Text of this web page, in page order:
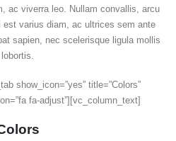
ac viverra leo. Nullam convallis, arcu
varius diam, ac ultrices sem ante
sapien, nec scelerisque ligula mollis
lobortis.
show_icon=”yes” title=”Colors”
fa-adjust”][vc_column_text]